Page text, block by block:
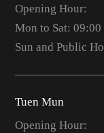
Opening Hour:
Mon to Sat: 09:00
Sun and Public
Tuen Mun
Opening Hour: